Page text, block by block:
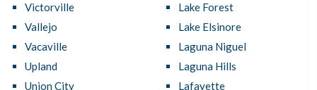
Victorville
Vallejo
Vacaville
Upland
Union City
Lake Forest
Lake Elsinore
Laguna Niguel
Laguna Hills
Lafayette